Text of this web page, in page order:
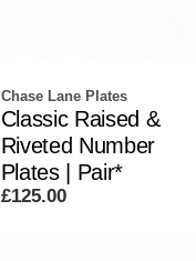
Chase Lane Plates
Classic Raised &
Riveted Number
Plates | Pair*
£125.00